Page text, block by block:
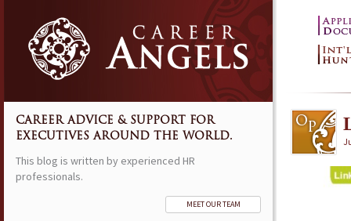
CAREER ADVICE & SUPPORT FOR
EXECUTIVES AROUND THE WORLD.
This blog is written by experienced HR
professionals.
MEET OUR TEAM